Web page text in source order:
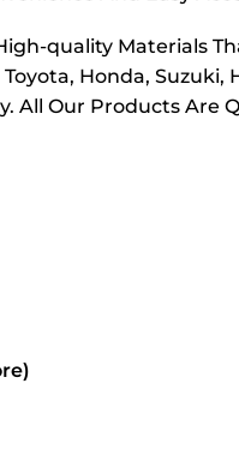
quality Materials
Honda,
All Our Products Are